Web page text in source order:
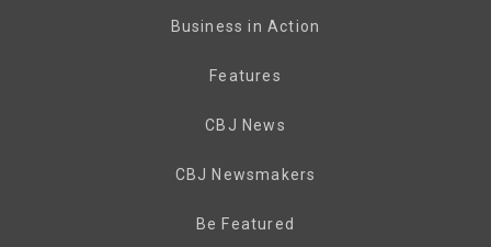
Business in Action
Features
CBJ News
CBJ Newsmakers
Be Featured